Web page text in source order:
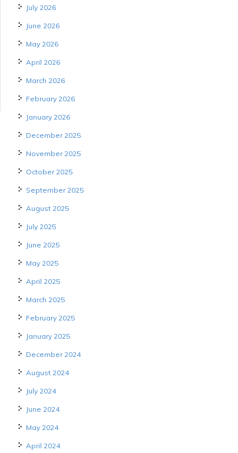
July 2026
June 2026
May 2026
April 2026
March 2026
February 2026
January 2026
December 2025
November 2025
October 2025
September 2025
August 2025
July 2025
June 2025
May 2025
April 2025
March 2025
February 2025
January 2025
December 2024
August 2024
July 2024
June 2024
May 2024
April 2024